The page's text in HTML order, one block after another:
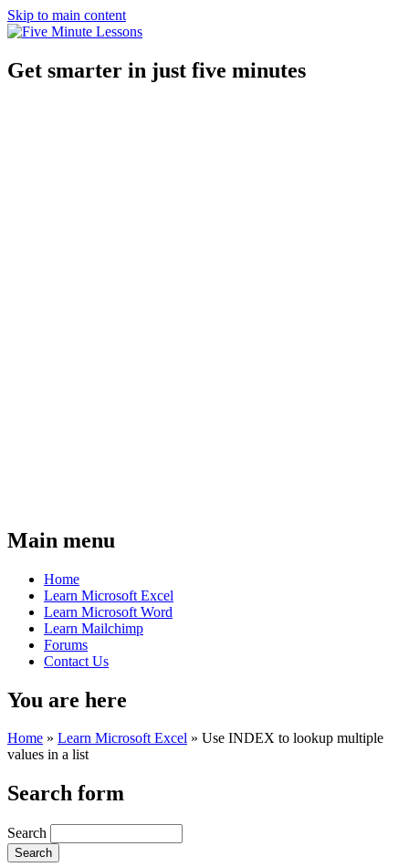
Skip to main content
Get smarter in just five minutes
Main menu
Home
Learn Microsoft Excel
Learn Microsoft Word
Learn Mailchimp
Forums
Contact Us
You are here
Home » Learn Microsoft Excel » Use INDEX to lookup multiple
values in a list
Search form
Search